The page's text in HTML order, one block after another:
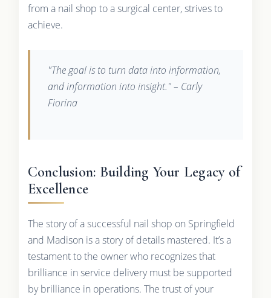
from a nail shop to a surgical center, strives to
achieve.
"The goal is to turn data into information,
and information into insight." – Carly
Fiorina
Conclusion: Building Your Legacy of
Excellence
The story of a successful nail shop on Springfield
and Madison is a story of details mastered. It’s a
testament to the owner who recognizes that
brilliance in service delivery must be supported
by brilliance in operations. The trust of your